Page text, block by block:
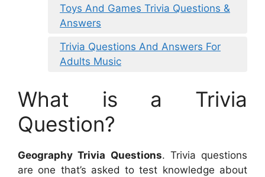
Toys And Games Trivia Questions &
Answers
Trivia Questions And Answers For
Adults Music
What is a Trivia
Question?
Geography Trivia Questions. Trivia questions
are one that’s asked to test knowledge about